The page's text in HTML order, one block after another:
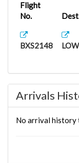
Flight
No.
BXS2148
Arrivals
No arrival history